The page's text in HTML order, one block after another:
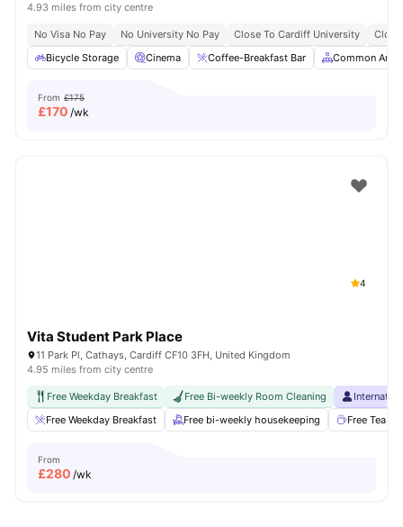
4.93 miles from city centre
No Visa No Pay No University No Pay Close To Cardiff University
Close
Bicycle Storage
Cinema Coffee-Breakfast Bar Common Area
From £175
£170 /wk
4
Vita Student Park Place
11 Park Pl, Cathays, Cardiff CF10 3FH, United Kingdom
4.95 miles from city centre
Free Weekday Breakfast Free Bi-weekly Room Cleaning
Free Weekday Breakfast
Free bi-weekly housekeeping Free Tea &
From
£280 /wk